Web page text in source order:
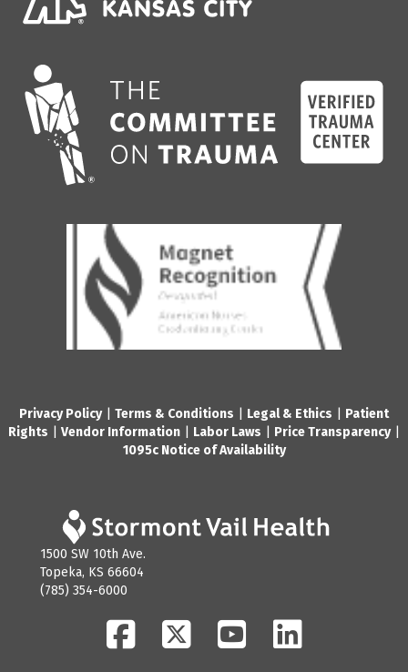
Privacy Policy| Terms & Conditions Legal & Ethics
Patient
Rights
Vendor Information Labor Laws Price Transparency|
1095c Notice of Availability
1500 SW 10th Ave.
Topeka, KS 66604
(785) 354-6000
FacebookTwitter YouTube LinkedIn